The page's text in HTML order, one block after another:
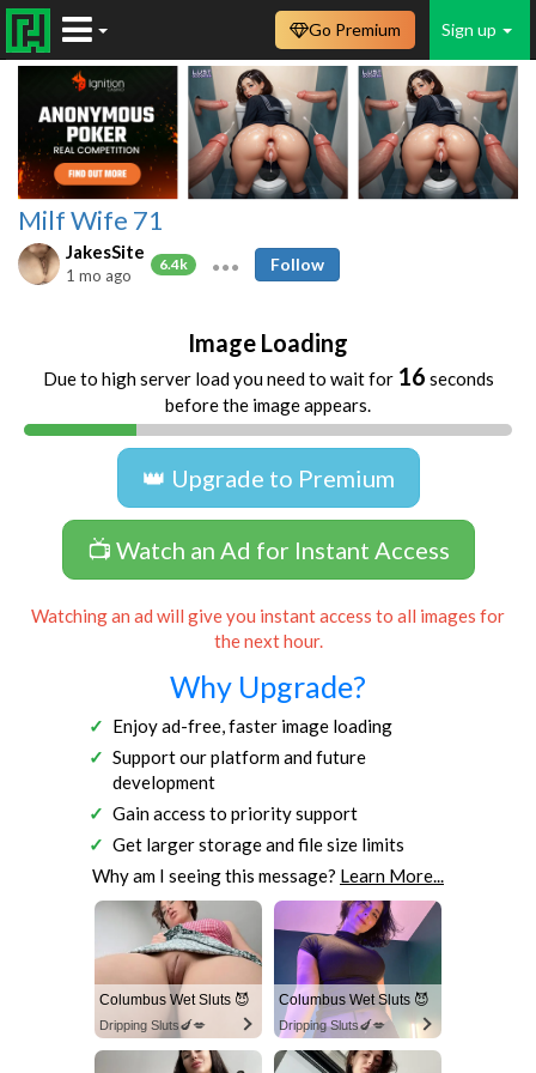
Sign up
Go Premium
Milf Wife 71
JakesSite
6.4k
1 mo ago
Follow
Image Loading
Due to high server load you need to wait for 15 seconds
before the image appears.
👑 Upgrade to Premium
📺 Watch an Ad for Instant Access
Watching an ad will give you instant access to all images for
the next hour.
Why Upgrade?
Enjoy ad-free, faster image loading
Support our platform and future
development
Gain access to priority support
Get larger storage and file size limits
Why am I seeing this message? Learn More...
Columbus Wet Sluts 😈
Dripping Sluts🍆💋
Columbus Wet Sluts 😈
Dripping Sluts🍆💋